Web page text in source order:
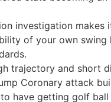
investigation makes
of your own swing
trajectory and short
Coronary attack
have getting golf ball